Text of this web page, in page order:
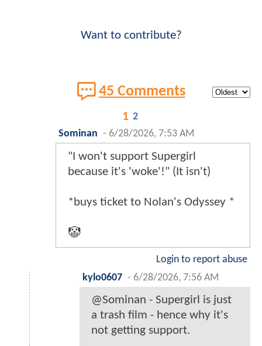
Want to contribute?
45 Comments
1 2
Sominan - 6/28/2026, 7:53 AM
"I won't support Supergirl
because it's 'woke'!" (It isn't)
*buys ticket to Nolan's Odyssey *
🤡
Login to report abuse
kylo0607 - 6/28/2026, 7:56 AM
@Sominan - Supergirl is just
a trash film - hence why it's
not getting support.